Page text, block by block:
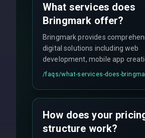
What services does
Bringmark offer?
Bringmark provides
digital solutions including web
development, mobile app
UI/UX design, digital marketing,
custom solutions tailored to
technology.
/faqs/what-services-does-
How does your
structure work?